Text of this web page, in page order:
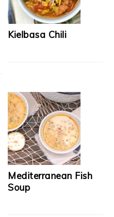
Kielbasa Chili
Mediterranean Fish
Soup